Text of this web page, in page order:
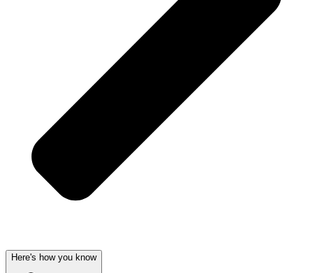
Here's how you know